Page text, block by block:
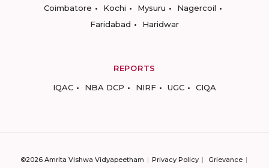
Coimbatore
Kochi Mysuru
Nagercoil
Faridabad
Haridwar
REPORTS
IQAC
NBA DCP NIRF UGC CIQA
©2026 Amrita Vishwa Vidyapeetham Privacy Policy
Grievance